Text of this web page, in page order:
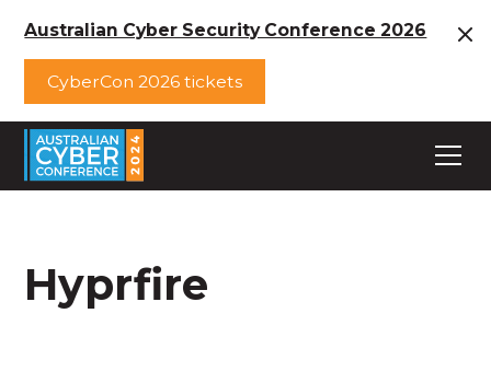
Australian Cyber Security Conference 2026
CyberCon 2026 tickets
Hyprfire